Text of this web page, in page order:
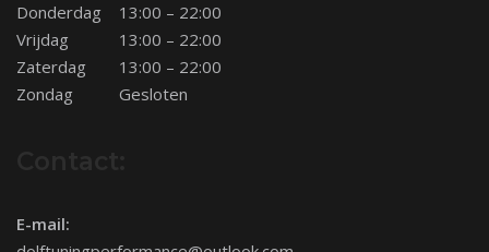
Donderdag
13:00 – 22:00
Vrijdag
13:00 – 22:00
Zaterdag
13:00 – 22:00
Zondag
Gesloten
E-mail: